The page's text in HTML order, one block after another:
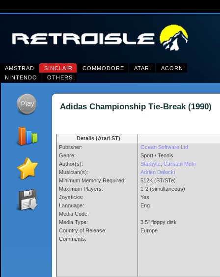
AMSTRAD SINCLAIR COMMODORE ATARI
ACORN
NINTENDO
OTHERS
Adidas Championship Tie-Break
Details (Atari ST)
Publisher:
Genre:
Author(s):
Musician(s):
Minimum Memory Required:
Maximum Players:
Joysticks:
Language:
Media Code:
Media Type:
Country of Release:
Comments:
Ocean Software Ltd
Sport / Tennis
Starbyte Carsten Mohr
Adrian Dalecki
512K (ST/STe)
1-2 (simultaneous)
Yes
Eng
3.5" floppy disk
Europe